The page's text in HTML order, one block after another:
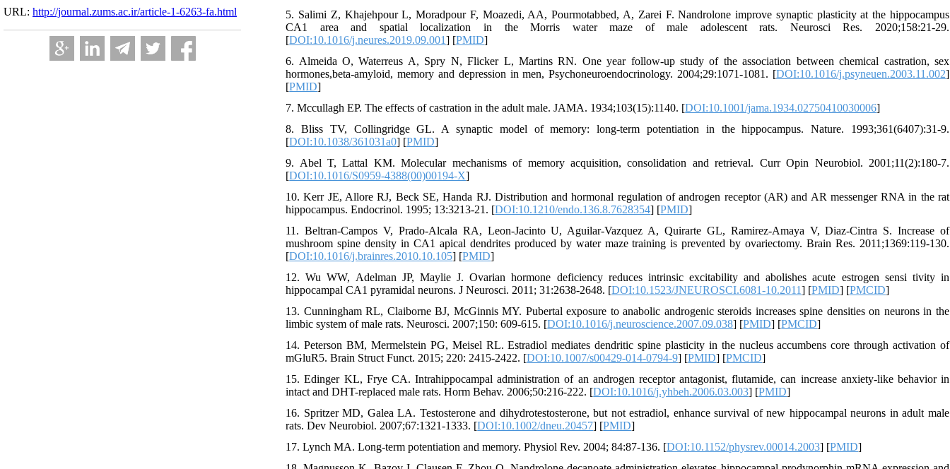
URL: http://journal.zums.ac.ir/article-1-6263-fa.html
5. Salimi Z, Khajehpour L, Moradpour F, Moazedi, AA, Pourmotabbed, A, Zarei F. Nandrolone improve synaptic plasticity at the hippocampus
CA1 area and spatial localization in the Morris water maze of male adolescent rats. Neurosci Res. 2020;158:21-29.
[DOI:10.1016/j.neures.2019.09.001] [PMID]
6. Almeida O, Waterreus A, Spry N, Flicker L, Martins RN. One year follow-up study of the association between chemical castration, sex
hormones,beta-amyloid, memory and depression in men, Psychoneuroendocrinology. 2004;29:1071-1081. [DOI:10.1016/j.psyneuen.2003.11.002]
[PMID]
7. Mccullagh EP. The effects of castration in the adult male. JAMA. 1934;103(15):1140. [DOI:10.1001/jama.1934.02750410030006]
8. Bliss TV, Collingridge GL. A synaptic model of memory: long-term potentiation in the hippocampus. Nature. 1993;361(6407):31-9.
[DOI:10.1038/361031a0] [PMID]
9. Abel T, Lattal KM. Molecular mechanisms of memory acquisition, consolidation and retrieval. Curr Opin Neurobiol. 2001;11(2):180-7.
[DOI:10.1016/S0959-4388(00)00194-X]
10. Kerr JE, Allore RJ, Beck SE, Handa RJ. Distribution and hormonal regulation of androgen receptor (AR) and AR messenger RNA in the rat
hippocampus. Endocrinol. 1995; 13:3213-21. [DOI:10.1210/endo.136.8.7628354] [PMID]
11. Beltran-Campos V, Prado-Alcala RA, Leon-Jacinto U, Aguilar-Vazquez A, Quirarte GL, Ramirez-Amaya V, Diaz-Cintra S. Increase of
mushroom spine density in CA1 apical dendrites produced by water maze training is prevented by ovariectomy. Brain Res. 2011;1369:119-130.
[DOI:10.1016/j.brainres.2010.10.105] [PMID]
12. Wu WW, Adelman JP, Maylie J. Ovarian hormone deficiency reduces intrinsic excitability and abolishes acute estrogen sensi tivity in
hippocampal CA1 pyramidal neurons. J Neurosci. 2011; 31:2638-2648. [DOI:10.1523/JNEUROSCI.6081-10.2011] [PMID] [PMCID]
13. Cunningham RL, Claiborne BJ, McGinnis MY. Pubertal exposure to anabolic androgenic steroids increases spine densities on neurons in the
limbic system of male rats. Neurosci. 2007;150: 609-615. [DOI:10.1016/j.neuroscience.2007.09.038] [PMID] [PMCID]
14. Peterson BM, Mermelstein PG, Meisel RL. Estradiol mediates dendritic spine plasticity in the nucleus accumbens core through activation of
mGluR5. Brain Struct Funct. 2015; 220: 2415-2422. [DOI:10.1007/s00429-014-0794-9] [PMID] [PMCID]
15. Edinger KL, Frye CA. Intrahippocampal administration of an androgen receptor antagonist, flutamide, can increase anxiety-like behavior in
intact and DHT-replaced male rats. Horm Behav. 2006;50:216-222. [DOI:10.1016/j.yhbeh.2006.03.003] [PMID]
16. Spritzer MD, Galea LA. Testosterone and dihydrotestosterone, but not estradiol, enhance survival of new hippocampal neurons in adult male
rats. Dev Neurobiol. 2007;67:1321-1333. [DOI:10.1002/dneu.20457] [PMID]
17. Lynch MA. Long-term potentiation and memory. Physiol Rev. 2004; 84:87-136. [DOI:10.1152/physrev.00014.2003] [PMID]